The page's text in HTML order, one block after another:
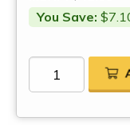
You Save: